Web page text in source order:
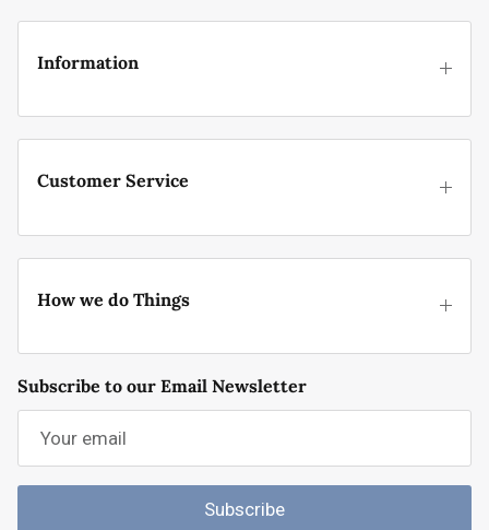
Information
Customer Service
How we do Things
Subscribe to our Email Newsletter
Subscribe